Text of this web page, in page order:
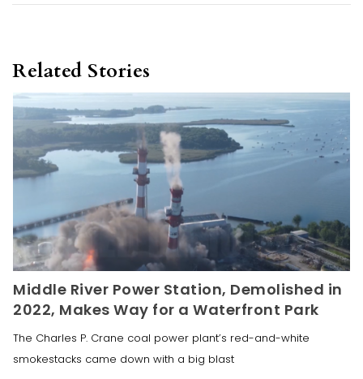
Related Stories
Middle River Power Station, Demolished in
2022, Makes Way for a Waterfront Park
The Charles P. Crane coal power plant’s red-and-white
smokestacks came down with a big blast